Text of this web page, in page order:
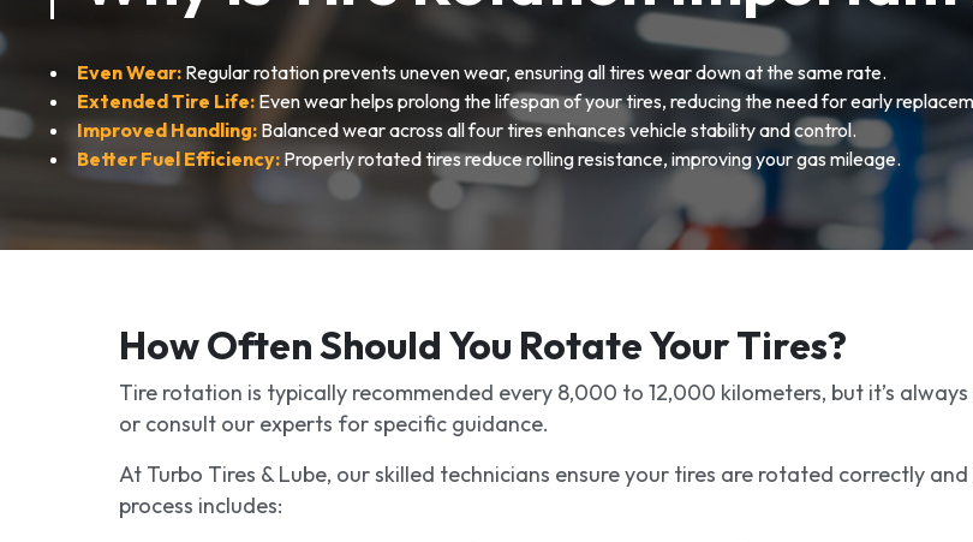
Even Wear: Regular rotation prevents uneven wear, ensuring all tires wear down at the same rate.
Extended Tire Life: Even wear helps prolong the lifespan of your tires, reducing the need for early
Improved Handling: Balanced wear across all four tires enhances vehicle stability and control.
Better Fuel Efficiency: Properly rotated tires reduce rolling resistance, improving your gas mileage.
How Often Should You Rotate Your Tires?
Tire rotation is typically recommended every 8,000 to 12,000 kilometers, but it’s
or consult our experts for specific guidance.
At Turbo Tires & Lube, our skilled technicians ensure your tires are rotated correctly
process includes: